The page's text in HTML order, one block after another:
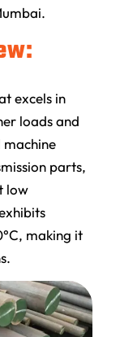
excels in
loads and
machine
parts,
low
making it